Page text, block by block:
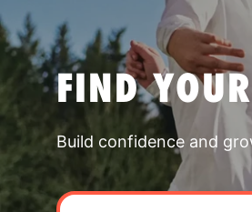
FIND
Build confidence and